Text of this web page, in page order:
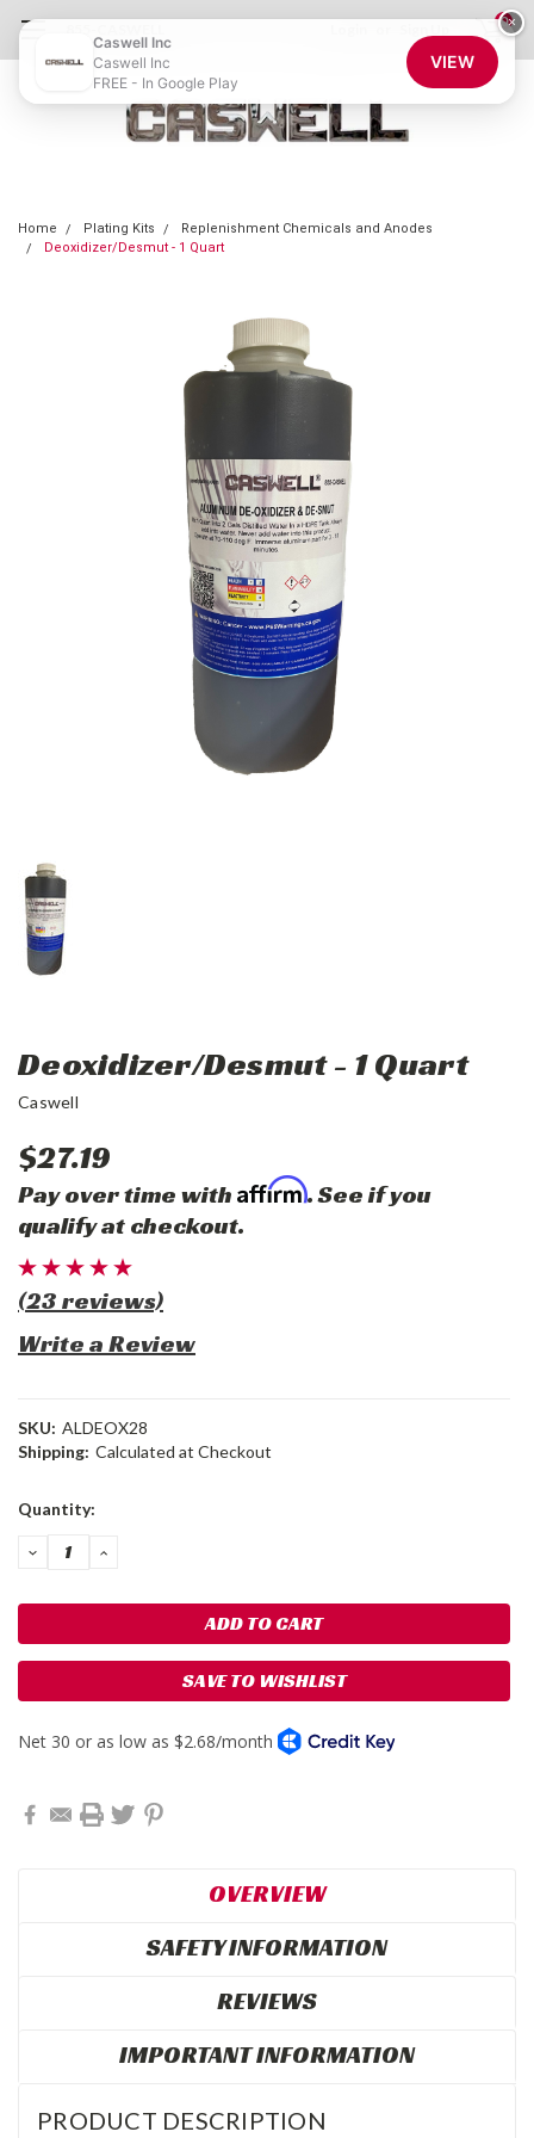
0
Home Plating Kits
Replenishment Chemicals and Anodes
Deoxidizer/Desmut - 1 Quart
Deoxidizer/Desmut - 1 Quart
Caswell
$27.19
Pay over time with Affirm. See if you
qualify at checkout.
(23 reviews)
Write a Review
SKU: ALDEOX28
Shipping: Calculated at Checkout
Current
Quantity:
DECREASE
QUANTITY:
INCREASE
SAVE TO WISHLIST
OVERVIEW
SAFETY INFORMATION
REVIEWS
IMPORTANT INFORMATION
PRODUCT DESCRIPTION
×
Caswell Inc
Caswell Inc
FREE - In Google Play
VIEW